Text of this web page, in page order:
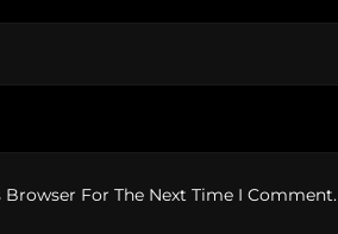
For The Next Time I Comment.